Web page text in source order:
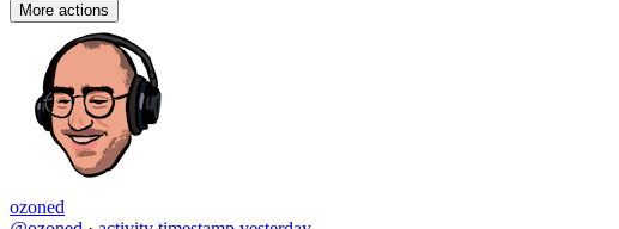
More actions
ozoned